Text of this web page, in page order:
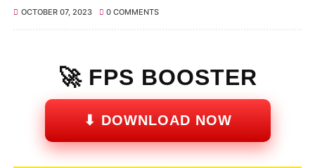
OCTOBER 07, 2023 0 COMMENTS
🚀 FPS BOOSTER
⬇ DOWNLOAD NOW